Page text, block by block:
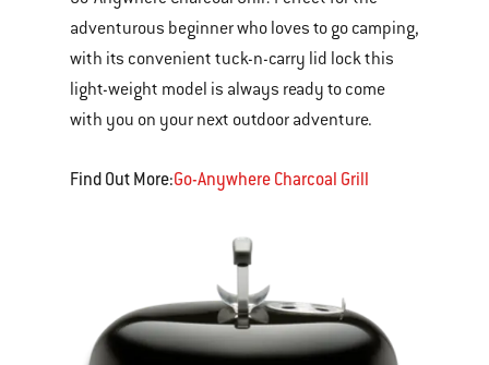
adventurous beginner who loves to go camping,
with its convenient tuck-n-carry lid lock this
light-weight model is always ready to come
with you on your next outdoor adventure.
Find Out More:Go-Anywhere Charcoal Grill